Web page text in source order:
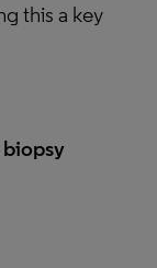
this a key